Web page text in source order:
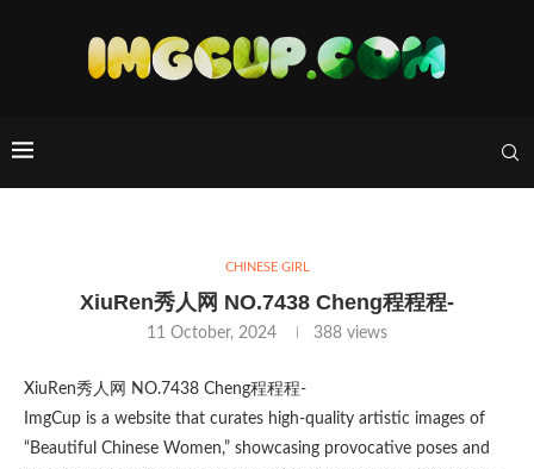
CHINESE GIRL
XiuRen秀人网 NO.7438 Cheng程程程-
11 October, 2024 388 views
XiuRen秀人网 NO.7438 Cheng程程程-
ImgCup is a website that curates high-quality artistic images of
“Beautiful Chinese Women,” showcasing provocative poses and